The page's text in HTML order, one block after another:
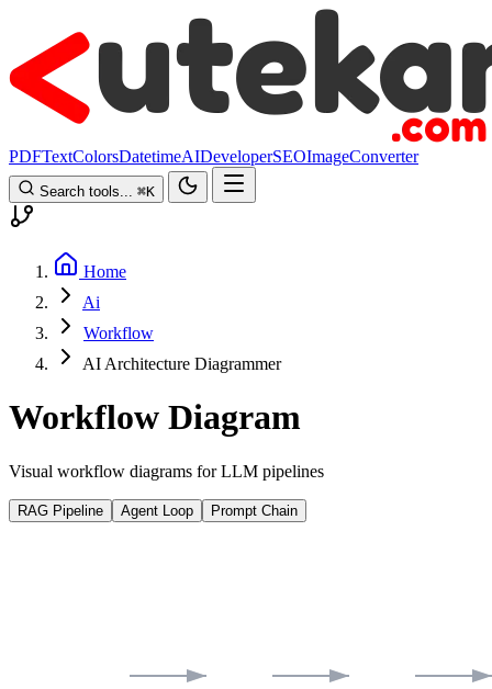
PDFTextColorsDatetimeAIDeveloperSEOImageConverter
Search tools... ⌘K
Home
Ai
Workflow
AI Architecture Diagrammer
Workflow Diagram
Visual workflow diagrams for LLM pipelines
RAG Pipeline Agent Loop Prompt Chain